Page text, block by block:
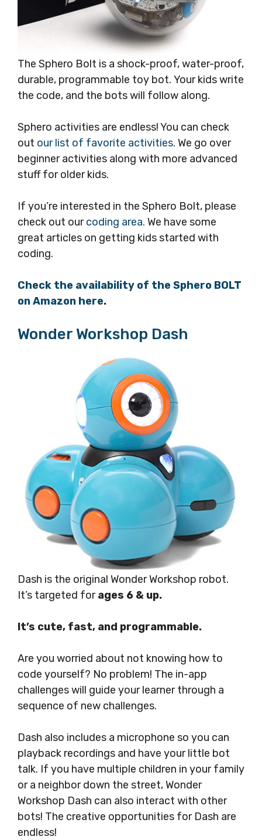
The Sphero Bolt is a shock-proof, water-proof,
durable, programmable toy bot. Your kids write
the code, and the bots will follow along.
Sphero activities are endless! You can check
out our list of favorite activities. We go over
beginner activities along with more advanced
stuff for older kids.
If you’re interested in the Sphero Bolt, please
check out ourcoding area. We have some
great articles on getting kids started with
coding.
Check the availability of the Sphero BOLT
on Amazon here.
Wonder Workshop Dash
Dash is the original Wonder Workshop robot.
It’s targeted forages 6 & up.
It’s cute, fast, and programmable.
Are you worried about not knowing how to
code yourself? No problem! The in-app
challenges will guide your learner through a
sequence of new challenges.
Dash also includes a microphone so you can
playback recordings and have your little bot
talk. If you have multiple children in your family
or a neighbor down the street, Wonder
Workshop Dash can also interact with other
bots! The creative opportunities for Dash are
endless!